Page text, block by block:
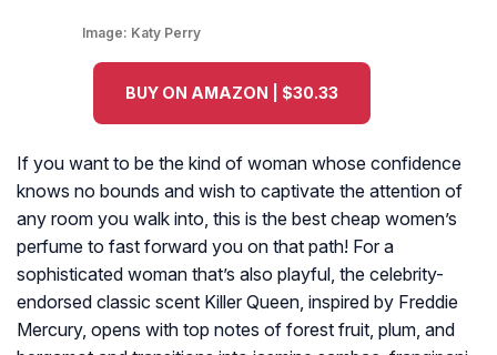
Image: Katy Perry
BUY ON AMAZON | $30.33
If you want to be the kind of woman whose confidence
knows no bounds and wish to captivate the attention of
any room you walk into, this is the best cheap women’s
perfume to fast forward you on that path! For a
sophisticated woman that’s also playful, the celebrity-
endorsed classic scent Killer Queen, inspired by Freddie
Mercury, opens with top notes of forest fruit, plum, and